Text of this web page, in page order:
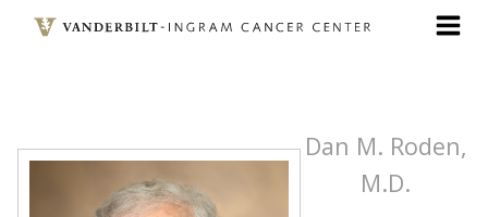
Dan M. Roden,
M.D.